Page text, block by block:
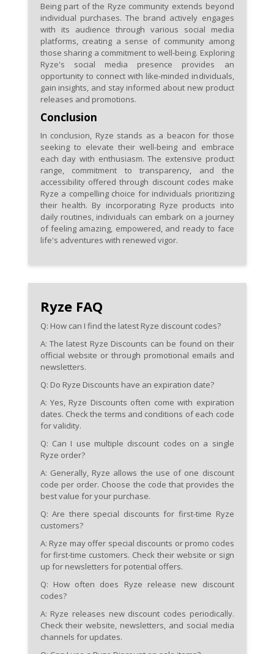
Being part of the Ryze community extends beyond
individual purchases. The brand actively engages
with its audience through various social media
platforms, creating a sense of community among
those sharing a commitment to well-being. Exploring
Ryze's social media presence provides an
opportunity to connect with like-minded individuals,
gain insights, and stay informed about new product
releases and promotions.
Conclusion
In conclusion, Ryze stands as a beacon for those
seeking to elevate their well-being and embrace
each day with enthusiasm. The extensive product
range, commitment to transparency, and the
accessibility offered through discount codes make
Ryze a compelling choice for individuals prioritizing
their health. By incorporating Ryze products into
daily routines, individuals can embark on a journey
of feeling amazing, empowered, and ready to face
life's adventures with renewed vigor.
Ryze FAQ
Q: How can I find the latest Ryze discount codes?
A: The latest Ryze Discounts can be found on their
official website or through promotional emails and
newsletters.
Q: Do Ryze Discounts have an expiration date?
A: Yes, Ryze Discounts often come with expiration
dates. Check the terms and conditions of each code
for validity.
Q: Can I use multiple discount codes on a single
Ryze order?
A: Generally, Ryze allows the use of one discount
code per order. Choose the code that provides the
best value for your purchase.
Q: Are there special discounts for first-time Ryze
customers?
A: Ryze may offer special discounts or promo codes
for first-time customers. Check their website or sign
up for newsletters for potential offers.
Q: How often does Ryze release new discount
codes?
A: Ryze releases new discount codes periodically.
Check their website, newsletters, and social media
channels for updates.